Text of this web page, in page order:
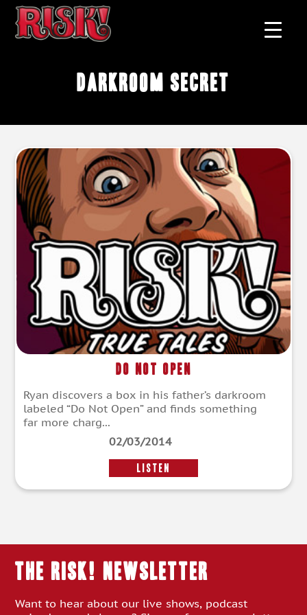
darkroom secret
Do Not Open
Ryan discovers a box in his father’s darkroom
labeled “Do Not Open” and finds something
far more charg...
02/03/2014
LISTEN
THE RISK! Newsletter
Want to hear about our live shows, podcast